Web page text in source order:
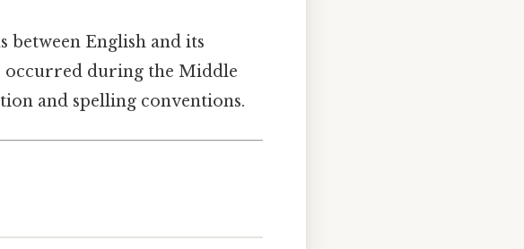
English and its
occurred during the Middle
and spelling conventions.